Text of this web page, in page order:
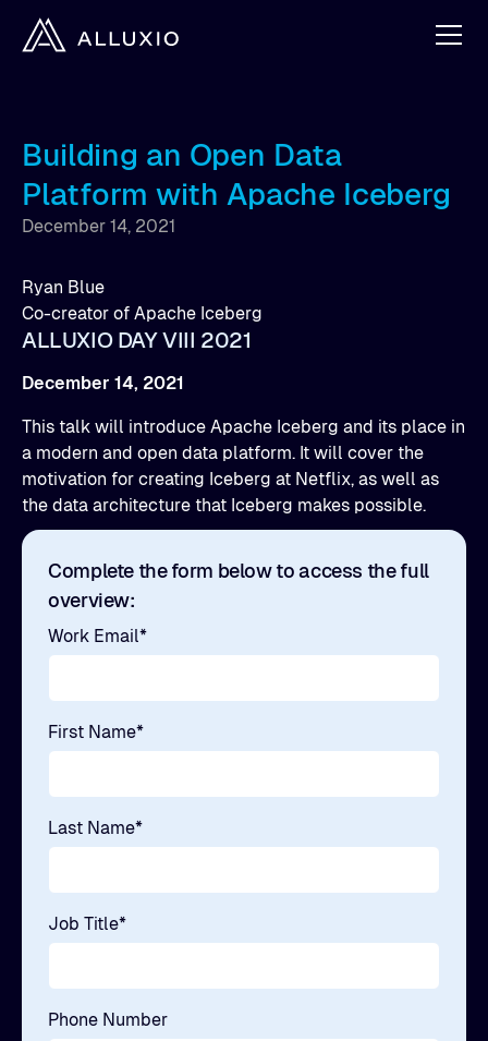
Building an Open Data
Platform with Apache Iceberg
December 14, 2021
Ryan Blue
Co-creator of Apache Iceberg
ALLUXIO DAY VIII 2021
December 14, 2021
This talk will introduce Apache Iceberg and its place in
a modern and open data platform. It will cover the
motivation for creating Iceberg at Netflix, as well as
the data architecture that Iceberg makes possible.
Complete the form below to access the full
overview:
Work Email*
First Name*
Last Name*
Job Title*
Phone Number